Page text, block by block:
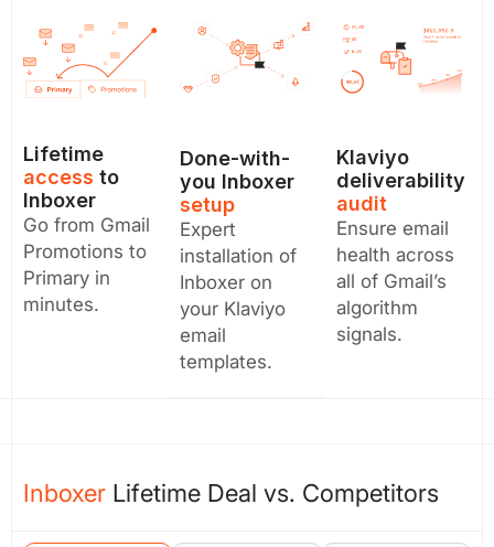
Lifetime
access to
Inboxer
Go from Gmail
Promotions to
Primary in
minutes.
Done-with-
you Inboxer
setup
Expert
installation of
Inboxer on
your Klaviyo
email
templates.
Klaviyo
deliverability
audit
Ensure email
health across
all of Gmail’s
algorithm
signals.
Inboxer Lifetime Deal vs. Competitors